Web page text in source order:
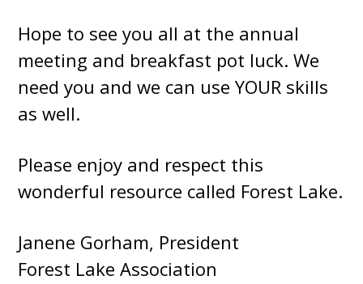
Hope to see you all at the annual
meeting and breakfast pot luck. We
need you and we can use YOUR skills
as well.
Please enjoy and respect this
wonderful resource called Forest Lake.
Janene Gorham, President
Forest Lake Association